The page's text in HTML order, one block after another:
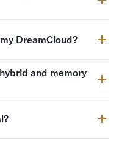
DreamCloud?
and memory